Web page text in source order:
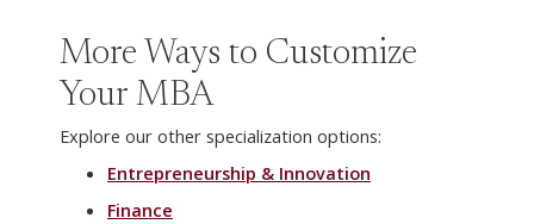
More Ways to Customize
Your MBA
Explore our other specialization options:
Entrepreneurship & Innovation
Finance